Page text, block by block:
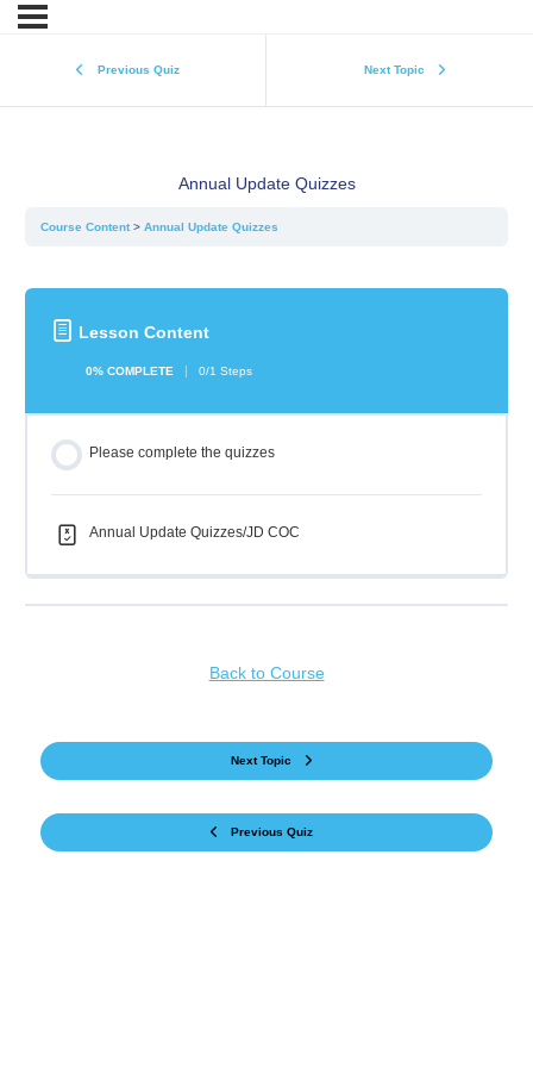
Previous Quiz Next Topic
Annual Update Quizzes
Course Content Annual Update Quizzes
Lesson Content
0% COMPLETE 0/1 Steps
Please complete the quizzes
Annual Update Quizzes/JD COC
Previous Quiz
Back to Course
Next Topic